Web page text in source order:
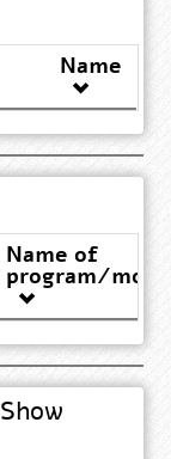
Name
Name of
program/